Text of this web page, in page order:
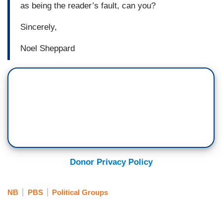
as being the reader’s fault, can you?
Sincerely,
Noel Sheppard
Donor Privacy Policy
NB PBS Political Groups